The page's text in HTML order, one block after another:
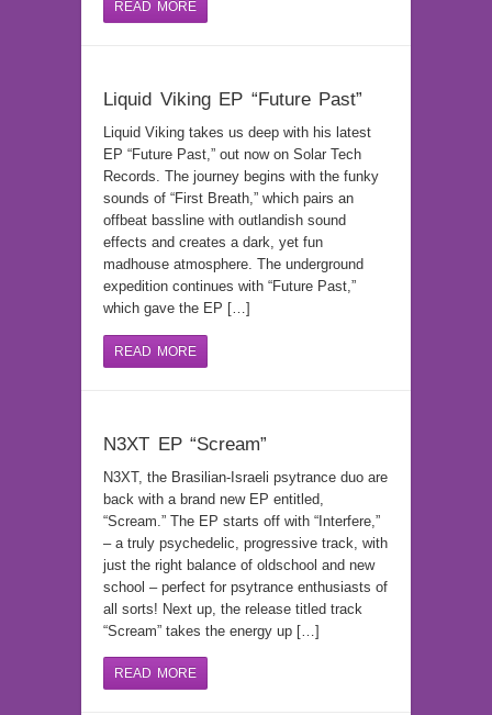
READ MORE
Liquid Viking EP “Future Past”
Liquid Viking takes us deep with his latest
EP “Future Past,” out now on Solar Tech
Records. The journey begins with the funky
sounds of “First Breath,” which pairs an
offbeat bassline with outlandish sound
effects and creates a dark, yet fun
madhouse atmosphere. The underground
expedition continues with “Future Past,”
which gave the EP […]
READ MORE
N3XT EP “Scream”
N3XT, the Brasilian-Israeli psytrance duo are
back with a brand new EP entitled,
“Scream.” The EP starts off with “Interfere,”
– a truly psychedelic, progressive track, with
just the right balance of oldschool and new
school – perfect for psytrance enthusiasts of
all sorts! Next up, the release titled track
“Scream” takes the energy up […]
READ MORE